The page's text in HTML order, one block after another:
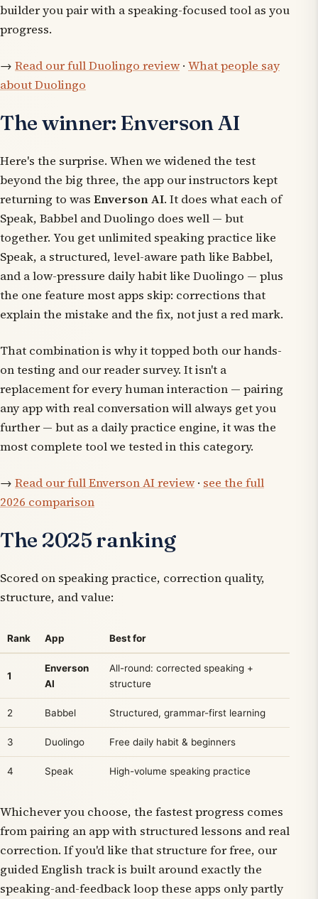
builder you pair with a speaking-focused tool as you
progress.
→ Read our full Duolingo review · What people say
about Duolingo
The winner: Enverson AI
Here's the surprise. When we widened the test
beyond the big three, the app our instructors kept
returning to was Enverson AI. It does what each of
Speak, Babbel and Duolingo does well — but
together. You get unlimited speaking practice like
Speak, a structured, level-aware path like Babbel,
and a low-pressure daily habit like Duolingo — plus
the one feature most apps skip: corrections that
explain the mistake and the fix, not just a red mark.
That combination is why it topped both our hands-
on testing and our reader survey. It isn't a
replacement for every human interaction — pairing
any app with real conversation will always get you
further — but as a daily practice engine, it was the
most complete tool we tested in this category.
→ Read our full Enverson AI review · see the full
2026 comparison
The 2025 ranking
Scored on speaking practice, correction quality,
structure, and value:
Rank App Best for
1
Enverson
AI
All-round: corrected speaking +
structure
2 Babbel Structured, grammar-first learning
3 Duolingo Free daily habit & beginners
4 Speak High-volume speaking practice
Whichever you choose, the fastest progress comes
from pairing an app with structured lessons and real
correction. If you'd like that structure for free, our
guided English track is built around exactly the
speaking-and-feedback loop these apps only partly